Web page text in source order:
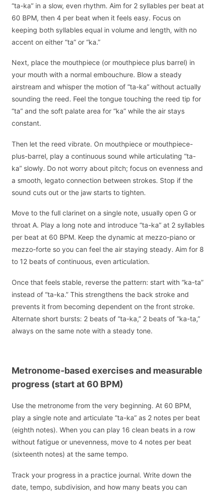
“ta-ka” in a slow, even rhythm. Aim for 2 syllables per beat at
60 BPM, then 4 per beat when it feels easy. Focus on
keeping both syllables equal in volume and length, with no
accent on either “ta” or “ka.”
Next, place the mouthpiece (or mouthpiece plus barrel) in
your mouth with a normal embouchure. Blow a steady
airstream and whisper the motion of “ta-ka” without actually
sounding the reed. Feel the tongue touching the reed tip for
“ta” and the soft palate area for “ka” while the air stays
constant.
Then let the reed vibrate. On mouthpiece or mouthpiece-
plus-barrel, play a continuous sound while articulating “ta-
ka” slowly. Do not worry about pitch; focus on evenness and
a smooth, legato connection between strokes. Stop if the
sound cuts out or the jaw starts to tighten.
Move to the full clarinet on a single note, usually open G or
throat A. Play a long note and introduce “ta-ka” at 2 syllables
per beat at 60 BPM. Keep the dynamic at mezzo-piano or
mezzo-forte so you can feel the air staying steady. Aim for 8
to 12 beats of continuous, even articulation.
Once that feels stable, reverse the pattern: start with “ka-ta”
instead of “ta-ka.” This strengthens the back stroke and
prevents it from becoming dependent on the front stroke.
Alternate short bursts: 2 beats of “ta-ka,” 2 beats of “ka-ta,”
always on the same note with a steady tone.
Metronome-based exercises and measurable
progress (start at 60 BPM)
Use the metronome from the very beginning. At 60 BPM,
play a single note and articulate “ta-ka” as 2 notes per beat
(eighth notes). When you can play 16 clean beats in a row
without fatigue or unevenness, move to 4 notes per beat
(sixteenth notes) at the same tempo.
Track your progress in a practice journal. Write down the
date, tempo, subdivision, and how many beats you can